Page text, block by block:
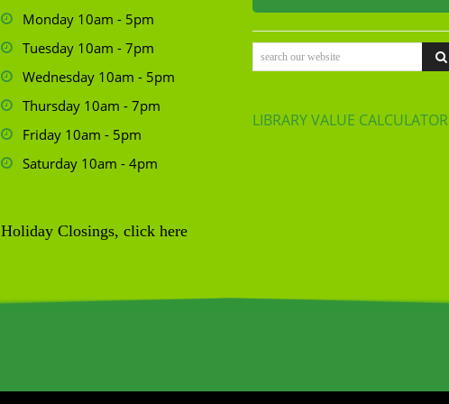
Monday 10am - 5pm
Tuesday 10am - 7pm
Wednesday 10am - 5pm
Thursday 10am - 7pm
Friday 10am - 5pm
Saturday 10am - 4pm
Holiday Closings, click here
search our website
LIBRARY VALUE CALCULATOR